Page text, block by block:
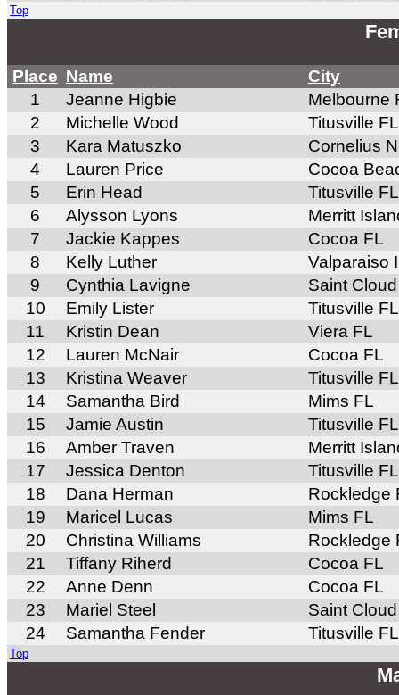
Top
Place Name
City
1
Jeanne Higbie
Melbourne
2
Michelle Wood
Titusville FL
3
Kara Matuszko
Cornelius
4
Lauren Price
Cocoa
5
Erin Head
Titusville FL
6
Alysson Lyons
Merritt
7
Jackie Kappes
Cocoa FL
8
Kelly Luther
Valparaiso
9
Cynthia Lavigne
Saint
10
Emily Lister
Titusville FL
11
Kristin Dean
Viera FL
12
Lauren McNair
Cocoa FL
13
Kristina Weaver
Titusville FL
14
Samantha Bird
Mims FL
15
Jamie Austin
Titusville FL
16
Amber Traven
Merritt
17
Jessica Denton
Titusville FL
18
Dana Herman
Rockledge
19
Maricel Lucas
Mims FL
20
Christina Williams
Rockledge
21
Tiffany Riherd
Cocoa FL
22
Anne Denn
Cocoa FL
23
Mariel Steel
Saint
24
Samantha Fender Titusville FL
Top